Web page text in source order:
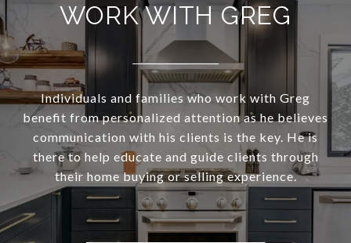
WORK WITH GREG
Individuals and families who work with Greg
benefit from personalized attention as he believes
communication with his clients is the key. He is
there to help educate and guide clients through
their home buying or selling experience.